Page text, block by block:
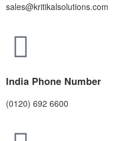
sales@kritikalsolutions.com
India Phone Number
(0120) 692 6600